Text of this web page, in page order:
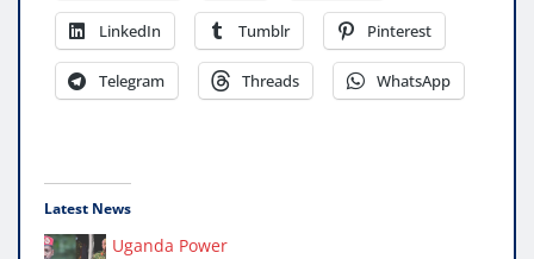
LinkedIn Tumblr Pinterest
Telegram Threads WhatsApp
Latest News
Uganda Power